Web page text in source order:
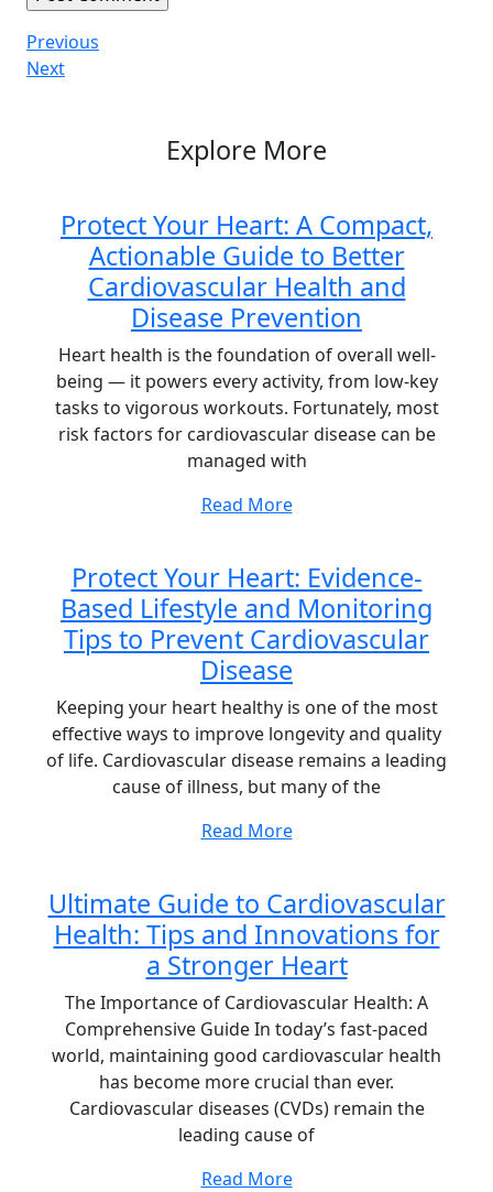
Post
navigation
Previous
Post
Previous
Next
Next
Explore More
Protect Your Heart: A Compact,
Actionable Guide to Better
Cardiovascular Health and
Disease Prevention
Heart health is the foundation of overall well-
being — it powers every activity, from low-key
tasks to vigorous workouts. Fortunately, most
risk factors for cardiovascular disease can be
managed with
Read More
Protect Your Heart: Evidence-
Based Lifestyle and Monitoring
Tips to Prevent Cardiovascular
Disease
Keeping your heart healthy is one of the most
effective ways to improve longevity and quality
of life. Cardiovascular disease remains a leading
cause of illness, but many of the
Read More
Ultimate Guide to Cardiovascular
Health: Tips and Innovations for
a Stronger Heart
The Importance of Cardiovascular Health: A
Comprehensive Guide In today’s fast-paced
world, maintaining good cardiovascular health
has become more crucial than ever.
Cardiovascular diseases (CVDs) remain the
leading cause of
Read More